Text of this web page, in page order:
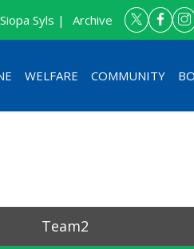
Archive
Siopa Syls |
WELFARE COMMUNITY
Team2